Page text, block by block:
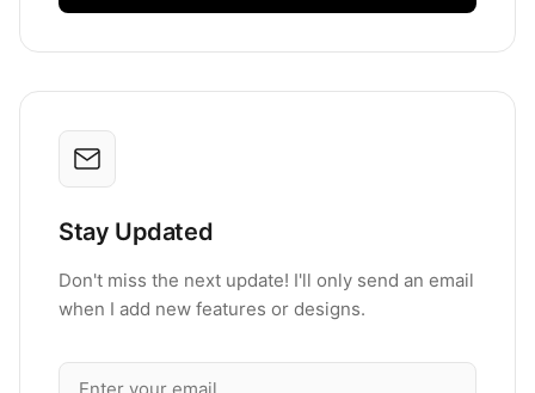
Stay Updated
Don't miss the next update! I'll only send an email
when I add new features or designs.